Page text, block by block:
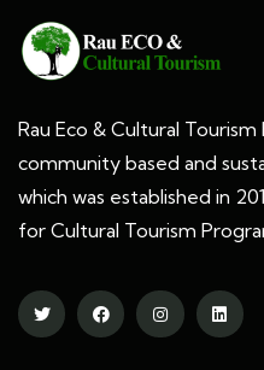
Rau Eco & Cultural
community based and
which was established in
for Cultural Tourism